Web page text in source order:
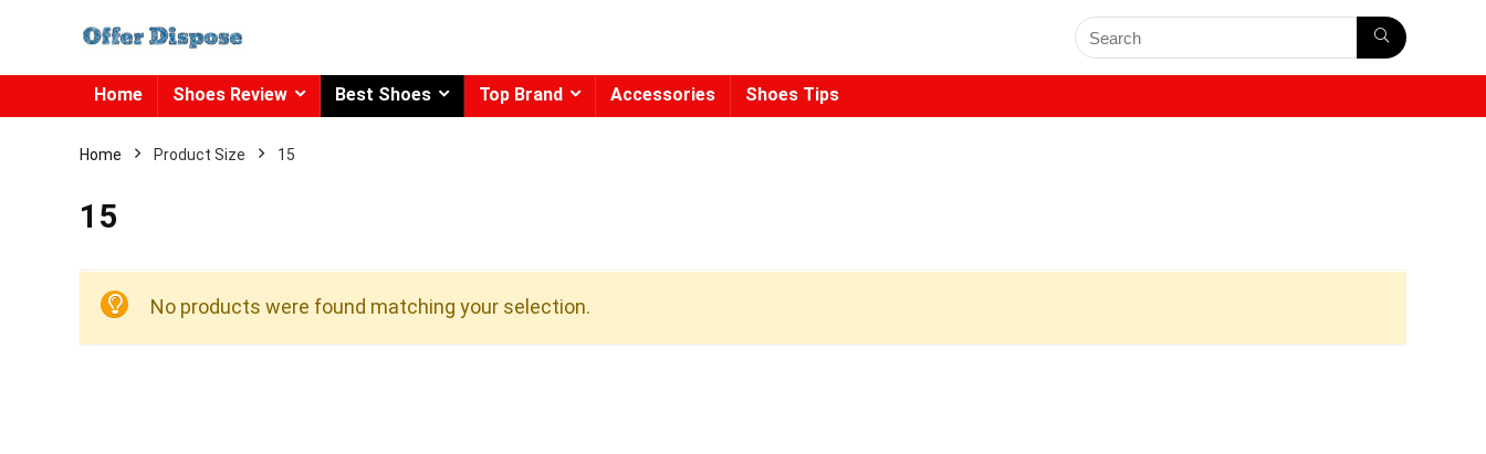
Home Shoes Review Best Shoes Top Brand Accessories Shoes Tips
Home Product Size 15
15
No products were found matching your selection.